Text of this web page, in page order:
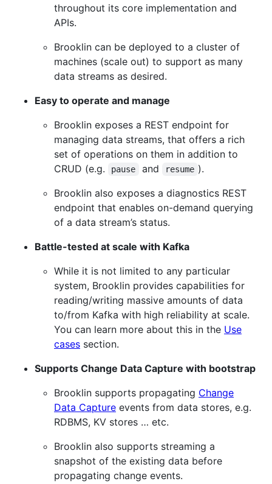
throughout its core implementation and
APIs.
Brooklin can be deployed to a cluster of
machines (scale out) to support as many
data streams as desired.
Easy to operate and manage
Brooklin exposes a REST endpoint for
managing data streams, that offers a rich
set of operations on them in addition to
CRUD (e.g.
pause and resume ).
Brooklin also exposes a diagnostics REST
endpoint that enables on-demand querying
of a data stream’s status.
Battle-tested at scale with Kafka
While it is not limited to any particular
system, Brooklin provides capabilities for
reading/writing massive amounts of data
to/from Kafka with high reliability at scale.
You can learn more about this in the Use
cases section.
Supports Change Data Capture with bootstrap
Brooklin supports propagating Change
Data Capture events from data stores, e.g.
RDBMS, KV stores …​ etc.
Brooklin also supports streaming a
snapshot of the existing data before
propagating change events.